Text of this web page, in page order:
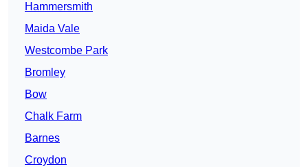
Hammersmith
Maida Vale
Westcombe Park
Bromley
Bow
Chalk Farm
Barnes
Croydon